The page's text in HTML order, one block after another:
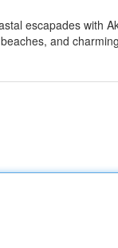
escapades with
and charming